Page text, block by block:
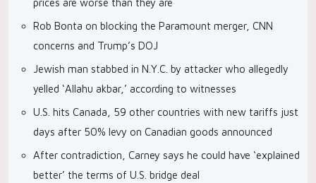
prices are worse than they are
Rob Bonta on blocking the Paramount merger, CNN
concerns and Trump’s DOJ
Jewish man stabbed in N.Y.C. by attacker who allegedly
yelled ‘Allahu akbar,’ according to witnesses
U.S. hits Canada, 59 other countries with new tariffs just
days after 50% levy on Canadian goods announced
After contradiction, Carney says he could have ‘explained
better’ the terms of U.S. bridge deal